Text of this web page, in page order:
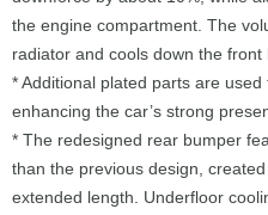
the engine compartment. The
radiator and cools down the front
* Additional plated parts are
enhancing the car’s strong
* The redesigned rear bumper
than the previous design,
extended length. Underfloor